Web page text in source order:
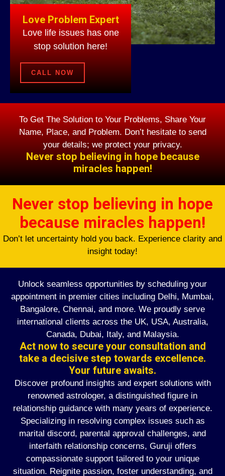
Love Problem Expert
Love life issues has one
stop solution here!
CALL NOW
To Get The Solution to Your Problems, Share Your
Name, Place, and Problem. Don’t hesitate to send
your details; we protect your privacy.
Never stop believing in hope because
miracles happen!
Never stop believing in hope
because miracles happen!
Don’t let uncertainty hold you back. Experience clarity and
insight today!
Unlock seamless opportunities by scheduling your
appointment in premier cities including Delhi, Mumbai,
Bangalore, Chennai, and more. We proudly serve
international clients across the UK, USA, Australia,
Canada, Dubai, Italy, and Malaysia.
Act now to secure your consultation and
take a decisive step towards excellence.
Your future awaits.
Discover profound insights and expert solutions with
renowned astrologer, a distinguished figure in
relationship guidance with many years of experience.
Specializing in resolving complex issues such as
marital discord, parental approval challenges, and
interfaith relationship concerns, Guruji offers
compassionate support tailored to your unique
situation. Reignite passion, foster understanding, and